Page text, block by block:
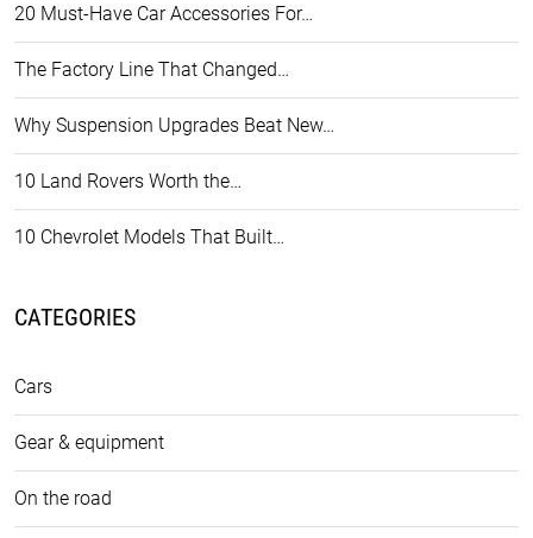
20 Must-Have Car Accessories For…
The Factory Line That Changed…
Why Suspension Upgrades Beat New…
10 Land Rovers Worth the…
10 Chevrolet Models That Built…
CATEGORIES
Cars
Gear & equipment
On the road